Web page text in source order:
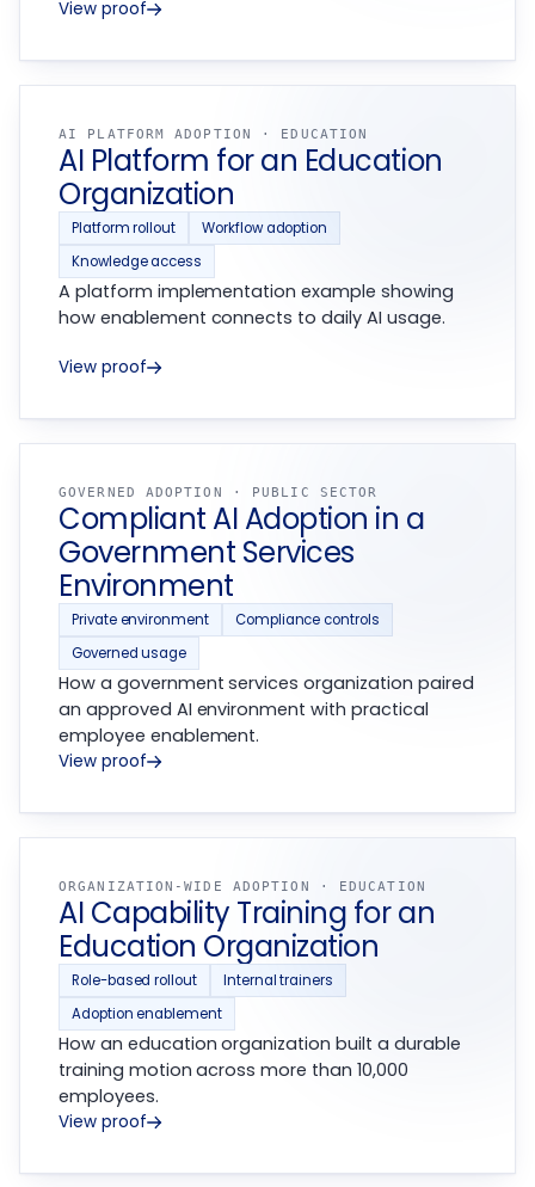
View proof
AI PLATFORM ADOPTION · EDUCATION
AI Platform for an Education
Organization
Platform rollout
Workflow adoption
Knowledge access
A platform implementation example showing
how enablement connects to daily AI usage.
View proof
GOVERNED ADOPTION · PUBLIC SECTOR
Compliant AI Adoption in a
Government Services
Environment
Private environment
Compliance controls
Governed usage
How a government services organization paired
an approved AI environment with practical
employee enablement.
View proof
ORGANIZATION-WIDE ADOPTION · EDUCATION
AI Capability Training for an
Education Organization
Role-based rollout
Internal trainers
Adoption enablement
How an education organization built a durable
training motion across more than 10,000
employees.
View proof